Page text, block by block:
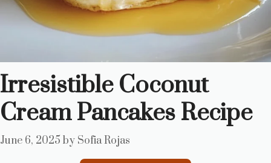
Irresistible Coconut
Cream Pancakes Recipe
June 6, 2025 by Sofia Rojas